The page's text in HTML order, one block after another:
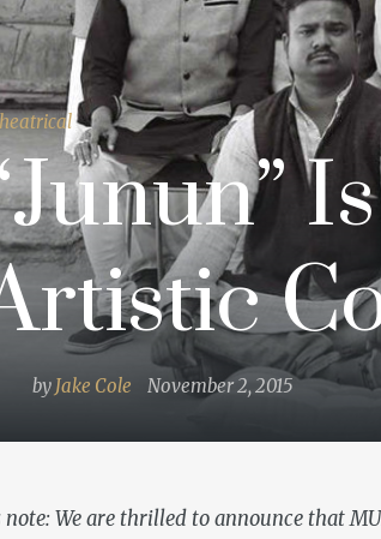
by Jake Cole November 2, 2015
note: We are thrilled to announce that